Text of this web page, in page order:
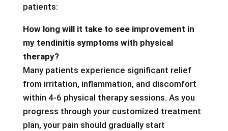
patients:
How long will it take to see improvement in
my tendinitis symptoms with physical
therapy?
Many patients experience significant relief
from irritation, inflammation, and discomfort
within 4-6 physical therapy sessions. As you
progress through your customized treatment
plan, your pain should gradually start